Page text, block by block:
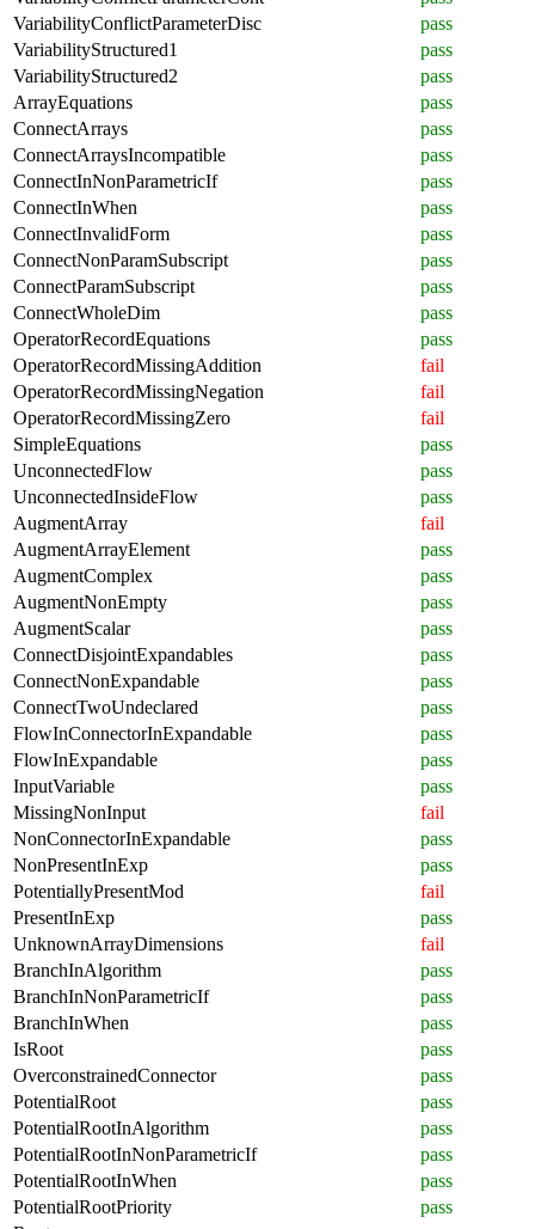
VariabilityConflictParameterDisc
pass
VariabilityStructured1
pass
VariabilityStructured2
pass
ArrayEquations
pass
ConnectArrays
pass
ConnectArraysIncompatible
pass
ConnectInNonParametricIf
pass
ConnectInWhen
pass
ConnectInvalidForm
pass
ConnectNonParamSubscript
pass
ConnectParamSubscript
pass
ConnectWholeDim
pass
OperatorRecordEquations
pass
OperatorRecordMissingAddition
fail
OperatorRecordMissingNegation
fail
OperatorRecordMissingZero
fail
SimpleEquations
pass
UnconnectedFlow
pass
UnconnectedInsideFlow
pass
AugmentArray
fail
AugmentArrayElement
pass
AugmentComplex
pass
AugmentNonEmpty
pass
AugmentScalar
pass
ConnectDisjointExpandables
pass
ConnectNonExpandable
pass
ConnectTwoUndeclared
pass
FlowInConnectorInExpandable
pass
FlowInExpandable
pass
InputVariable
pass
MissingNonInput
fail
NonConnectorInExpandable
pass
NonPresentInExp
pass
PotentiallyPresentMod
fail
PresentInExp
pass
UnknownArrayDimensions
fail
BranchInAlgorithm
pass
BranchInNonParametricIf
pass
BranchInWhen
pass
IsRoot
pass
OverconstrainedConnector
pass
PotentialRoot
pass
PotentialRootInAlgorithm
pass
PotentialRootInNonParametricIf
pass
PotentialRootInWhen
pass
PotentialRootPriority
pass